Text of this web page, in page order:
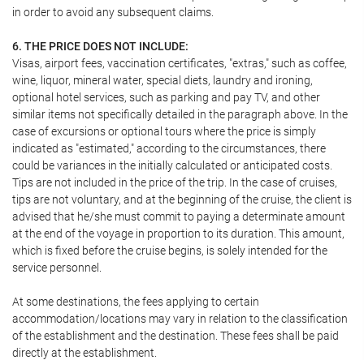
in order to avoid any subsequent claims.
6. THE PRICE DOES NOT INCLUDE:
Visas, airport fees, vaccination certificates, "extras," such as coffee,
wine, liquor, mineral water, special diets, laundry and ironing,
optional hotel services, such as parking and pay TV, and other
similar items not specifically detailed in the paragraph above. In the
case of excursions or optional tours where the price is simply
indicated as "estimated," according to the circumstances, there
could be variances in the initially calculated or anticipated costs.
Tips are not included in the price of the trip. In the case of cruises,
tips are not voluntary, and at the beginning of the cruise, the client is
advised that he/she must commit to paying a determinate amount
at the end of the voyage in proportion to its duration. This amount,
which is fixed before the cruise begins, is solely intended for the
service personnel.
At some destinations, the fees applying to certain
accommodation/locations may vary in relation to the classification
of the establishment and the destination. These fees shall be paid
directly at the establishment.